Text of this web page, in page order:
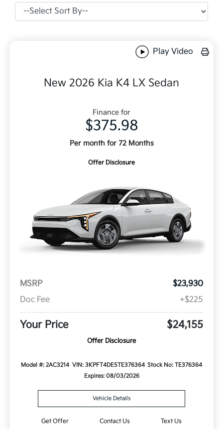
Play Video
New 2026 Kia K4 LX Sedan
Finance for
$375.98
Per month for 72 Months
Offer Disclosure
MSRP
$23,930
Doc Fee
+$225
Your Price $24,155
Offer Disclosure
Model #: 2AC3214 VIN: 3KPFT4DE5TE376364 Stock No: TE376364
Expires: 08/03/2026
Vehicle Details
Get Offer Contact Us Text Us